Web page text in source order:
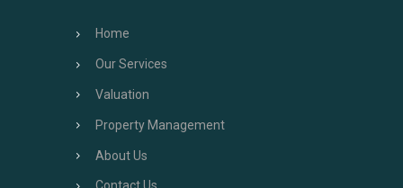
Home
Our Services
Valuation
Property Management
About Us